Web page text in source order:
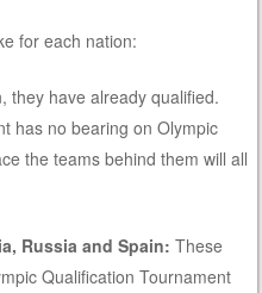
for each nation:
they have already qualified.
has no bearing on Olympic
the teams behind them will all
Russia and Spain: These
Qualification Tournament